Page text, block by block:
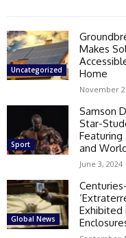
Uncategorized
Makes
Home
November
Sport
Samson
Star-
and
June 3, 2024
Global News
Exhibited